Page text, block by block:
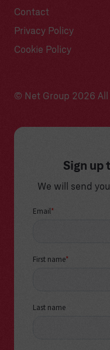
Contact
Privacy Policy
Cookie Policy
© Net Group 2026 All
Sign up
We will send